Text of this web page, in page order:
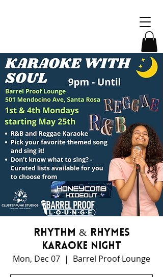
Rhythm & Rhymes
Karaoke Night
Mon, Dec 07
  |
Barrel Proof Lounge